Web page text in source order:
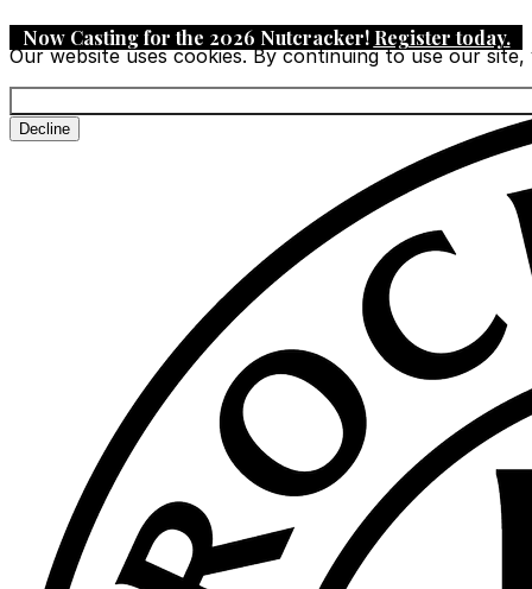
Our website uses cookies. By continuing to use our
Decline
Now Casting for the 2026 Nutcracker! Register today.